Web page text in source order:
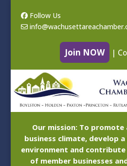
Follow Us
Join NOW |
Our mission: To promote
business climate, develop
environment and
of member businesses